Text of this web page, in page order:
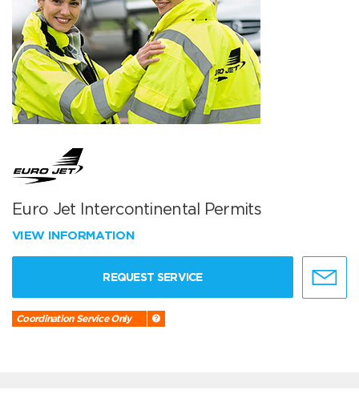
Euro Jet Intercontinental Permits
VIEW INFORMATION
REQUEST SERVICE
Coordination Service Only